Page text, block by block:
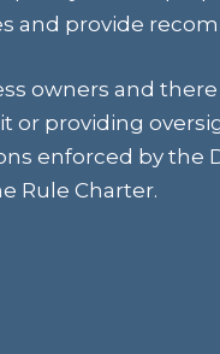
provide
owners and
or providing
enforced by the
Rule Charter.